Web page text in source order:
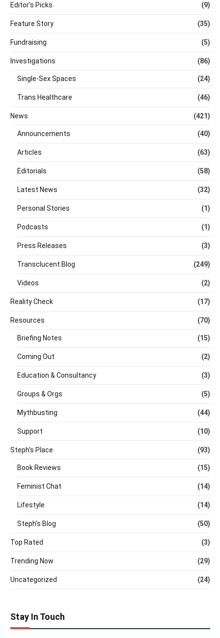
Editor's Picks (9)
Feature Story (35)
Fundraising (5)
Investigations (86)
Single-Sex Spaces (24)
Trans Healthcare (46)
News (421)
Announcements (40)
Articles (63)
Editorials (58)
Latest News (32)
Personal Stories (1)
Podcasts (1)
Press Releases (3)
Transclucent Blog (249)
Videos (2)
Reality Check (17)
Resources (70)
Briefing Notes (15)
Coming Out (2)
Education & Consultancy (3)
Groups & Orgs (5)
Mythbusting (44)
Support (10)
Steph's Place (93)
Book Reviews (15)
Feminist Chat (14)
Lifestyle (14)
Steph's Blog (50)
Top Rated (3)
Trending Now (29)
Uncategorized (24)
Stay In Touch